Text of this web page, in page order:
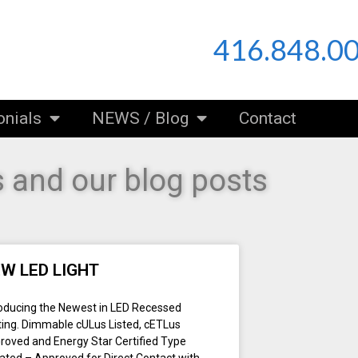
NEWS / Blog Contact
and our blog posts
LED LIGHT
the Newest in LED Recessed
Dimmable cULus Listed, cETLus
and Energy Star Certified Type